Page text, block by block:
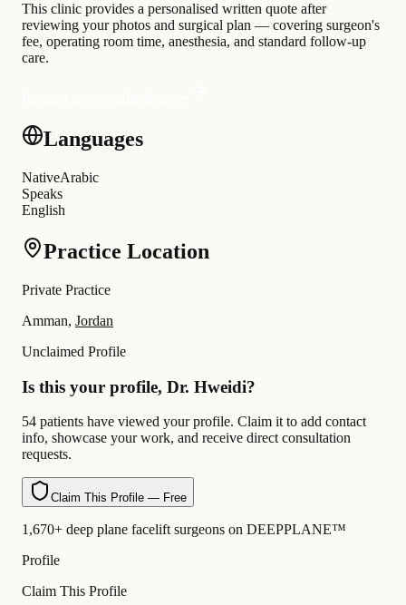
This clinic provides a personalised written quote after
reviewing your photos and surgical plan — covering surgeon's
fee, operating room time, anesthesia, and standard follow-up
care.
Languages
NativeArabic
Speaks
English
Practice Location
Private Practice
Amman, Jordan
Unclaimed Profile
Is this your profile, Dr. Hweidi?
54 patients have viewed your profile. Claim it to add contact
info, showcase your work, and receive direct consultation
requests.
Claim This Profile — Free
1,670+ deep plane facelift surgeons on DEEPPLANE™
Profile
Claim This Profile